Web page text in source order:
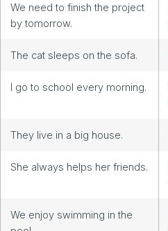
We need to finish the project
by tomorrow.
The cat sleeps on the sofa.
I go to school every morning.
They live in a big house.
She always helps her friends.
We enjoy swimming in the